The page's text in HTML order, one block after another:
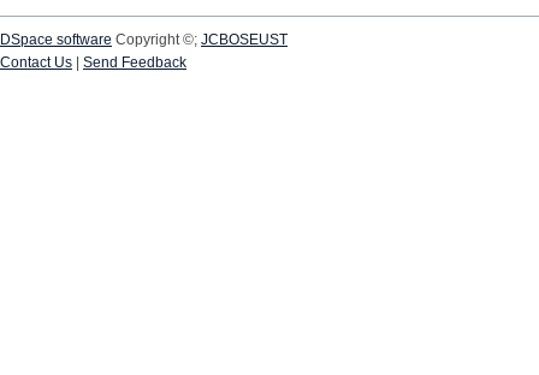
DSpace software Copyright ©; JCBOSEUST
Contact Us
Send Feedback